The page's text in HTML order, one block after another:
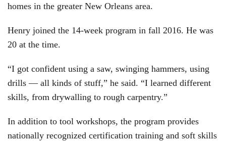
homes in the greater New Orleans area.
Henry joined the 14-week program in fall 2016. He was
20 at the time.
“I got confident using a saw, swinging hammers, using
drills — all kinds of stuff,” he said. “I learned different
skills, from drywalling to rough carpentry.”
In addition to tool workshops, the program provides
nationally recognized certification training and soft skills